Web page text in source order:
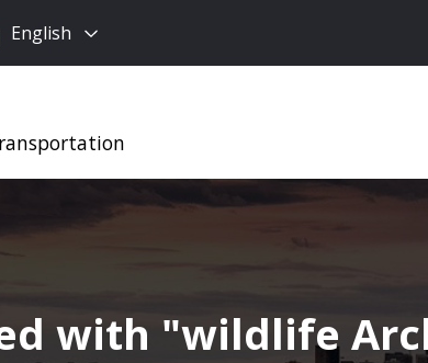
English
with wildlife